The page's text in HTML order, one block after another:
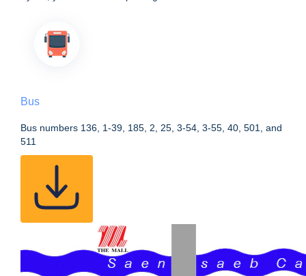
Bus
Bus numbers 136, 1-39, 185, 2, 25, 3-54, 3-55, 40, 501, and
511